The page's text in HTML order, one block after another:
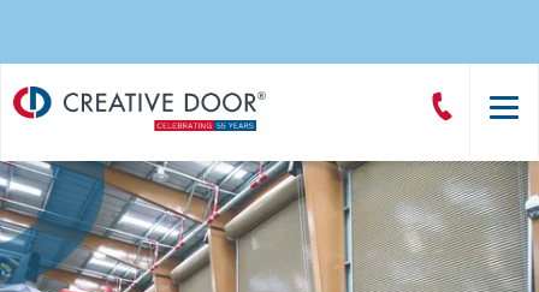
Creative
Door
Call
CreativeDoor